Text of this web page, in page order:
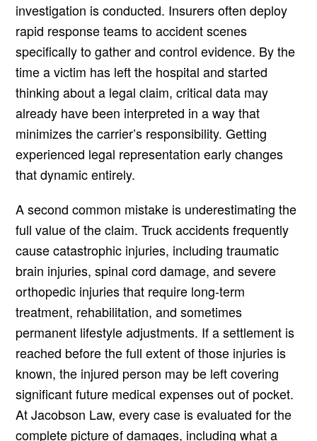
investigation is conducted. Insurers often deploy
rapid response teams to accident scenes
specifically to gather and control evidence. By the
time a victim has left the hospital and started
thinking about a legal claim, critical data may
already have been interpreted in a way that
minimizes the carrier’s responsibility. Getting
experienced legal representation early changes
that dynamic entirely.
A second common mistake is underestimating the
full value of the claim. Truck accidents frequently
cause catastrophic injuries, including traumatic
brain injuries, spinal cord damage, and severe
orthopedic injuries that require long-term
treatment, rehabilitation, and sometimes
permanent lifestyle adjustments. If a settlement is
reached before the full extent of those injuries is
known, the injured person may be left covering
significant future medical expenses out of pocket.
At Jacobson Law, every case is evaluated for the
complete picture of damages, including what a